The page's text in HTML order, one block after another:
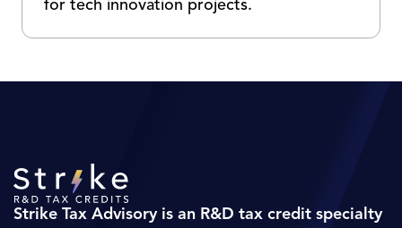
for tech innovation projects.
Strike Tax Advisory is an R&D tax credit specialty